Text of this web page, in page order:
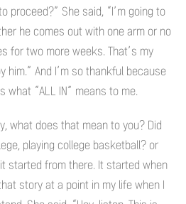
proceed?” She said, “I’m going to
he comes out with one arm or no
for two more weeks. That’s my
him.” And I’m so thankful because
what “ALL IN” means to me.
what does that mean to you? Did
playing college basketball? or
started from there. It started when
story at a point in my life when I